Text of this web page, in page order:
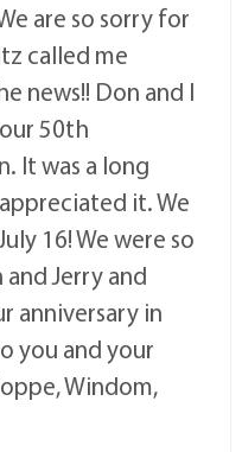
are so sorry for
called me
news!! Don and I
50th
It was a long
it. We
16! We were so
Jerry and
anniversary in
you and your
Windom,